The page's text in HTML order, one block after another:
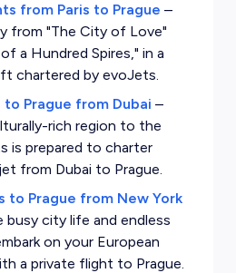
from Paris to Prague –
from "The City of Love"
a Hundred Spires," in a
chartered by evoJets.
Prague from Dubai –
rich region to the
is prepared to charter
from Dubai to Prague.
to Prague from New York
busy city life and endless
on your European
a private flight to Prague.